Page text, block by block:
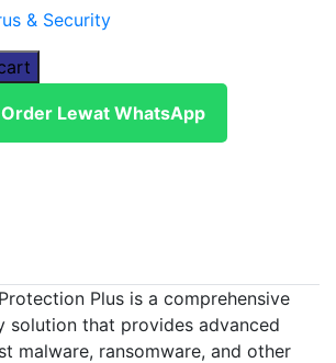
& Security
Lewat WhatsApp
Plus is a comprehensive
solution that provides advanced
malware, ransomware, and other